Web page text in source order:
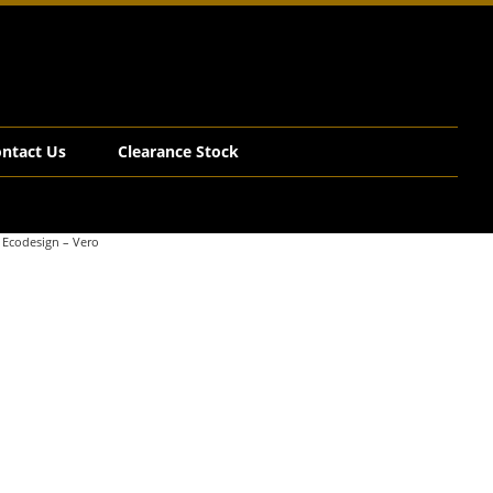
Us Clearance Stock
– Vero